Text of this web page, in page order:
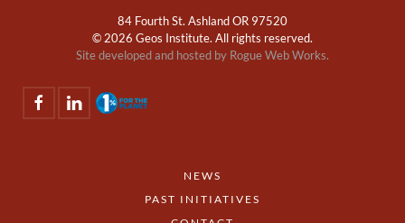
84 Fourth St. Ashland OR 97520
© 2026 Geos Institute. All rights reserved.
Site developed and hosted by Rogue Web Works.
NEWS
PAST INITIATIVES